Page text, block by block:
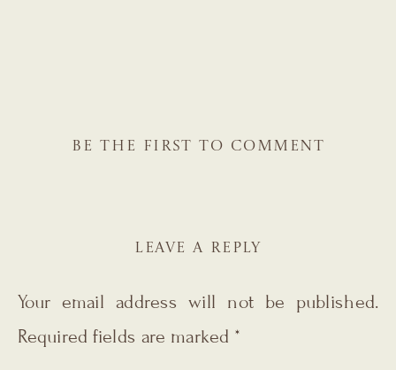
BE THE FIRST TO COMMENT
LEAVE A REPLY
Your email address will not be published.
Required fields are marked *